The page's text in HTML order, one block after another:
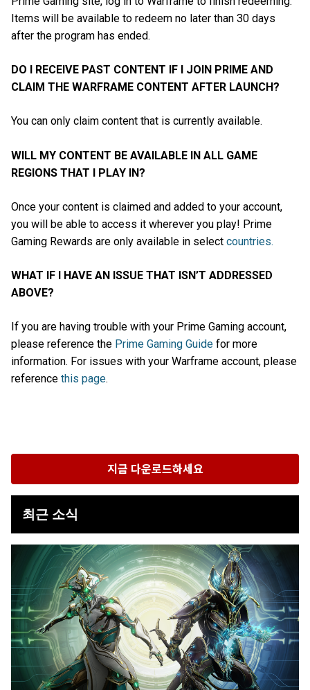
Items will be available to redeem no later than 30 days
after the program has ended.
DO I RECEIVE PAST CONTENT IF I JOIN PRIME AND
CLAIM THE WARFRAME CONTENT AFTER LAUNCH?
You can only claim content that is currently available.
WILL MY CONTENT BE AVAILABLE IN ALL GAME
REGIONS THAT I PLAY IN?
Once your content is claimed and added to your account,
you will be able to access it wherever you play! Prime
Gaming Rewards are only available in select countries.
WHAT IF I HAVE AN ISSUE THAT ISN’T ADDRESSED
ABOVE?
If you are having trouble with your Prime Gaming account,
please reference the Prime Gaming Guide for more
information. For issues with your Warframe account, please
reference this page.
지금 다운로드하세요
최근 소식